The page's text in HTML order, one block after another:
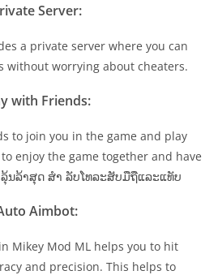
Server:
a private server where you can
without worrying about cheaters.
with Friends:
to join you in the game and play
enjoy the game together and have
ນລ້າສຸດ ສຳ ລັບໂທລະສັບມືຖືແລະແທັບ
Aimbot:
Mikey Mod ML helps you to hit
and precision. This helps to